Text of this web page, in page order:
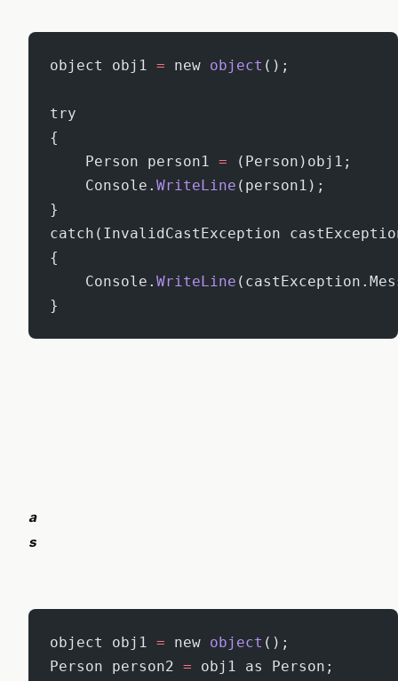
object obj1 = new object ();
try
{
    Person person1
= (Person)obj1;
    Console.
WriteLine (person1);
}
catch(InvalidCastException
{
    Console.
WriteLine
}
a
s
object obj1 = new object ();
Person person2 = obj1 as Person;